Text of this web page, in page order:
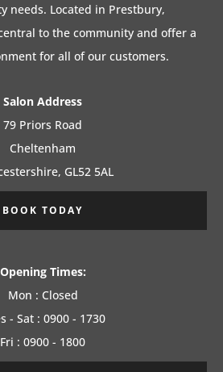
needs. Located in Prestbury,
to the community and offer a
for all of our customers.
Salon Address
79 Priors Road
Cheltenham
GL52 5AL
BOOK TODAY
Opening Times:
Mon : Closed
- Sat : 0900 - 1730
Fri : 0900 - 1800